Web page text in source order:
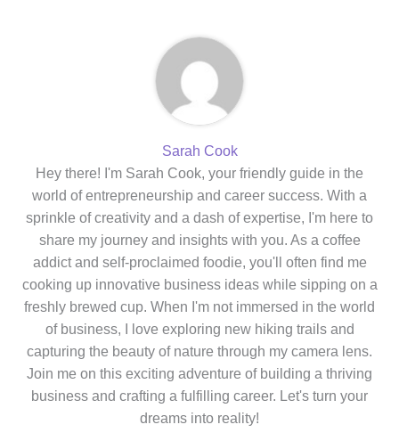
Sarah Cook
Hey there! I'm Sarah Cook, your friendly guide in the
world of entrepreneurship and career success. With a
sprinkle of creativity and a dash of expertise, I'm here to
share my journey and insights with you. As a coffee
addict and self-proclaimed foodie, you'll often find me
cooking up innovative business ideas while sipping on a
freshly brewed cup. When I'm not immersed in the world
of business, I love exploring new hiking trails and
capturing the beauty of nature through my camera lens.
Join me on this exciting adventure of building a thriving
business and crafting a fulfilling career. Let's turn your
dreams into reality!